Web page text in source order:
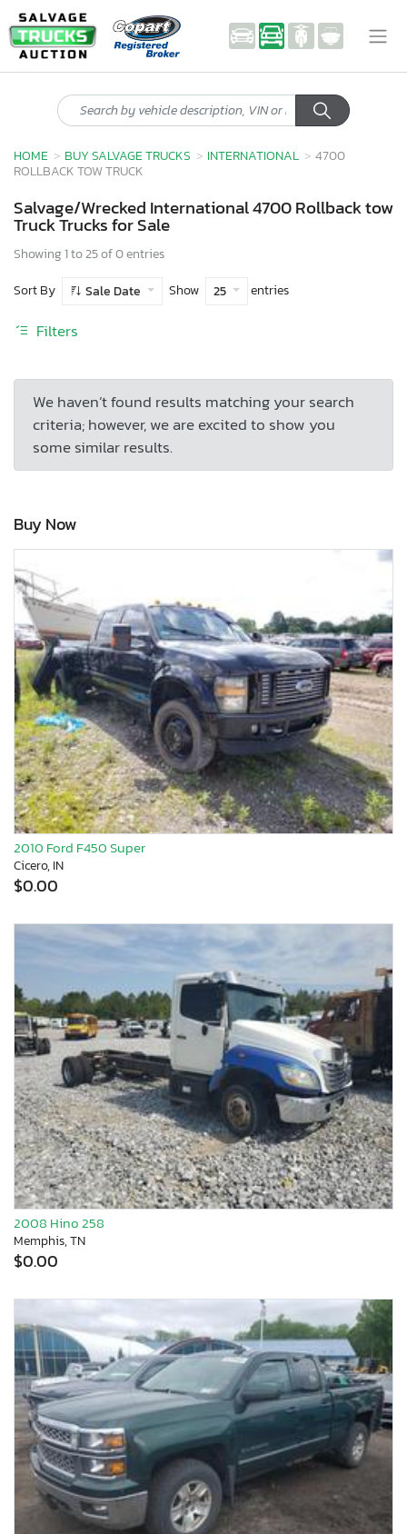
HOME BUY SALVAGE TRUCKS INTERNATIONAL
4700
ROLLBACK TOW TRUCK
Salvage/Wrecked International 4700 Rollback tow
Truck Trucks for Sale
Showing 1 to 25 of 0 entries
Sort By
Sale Date Show 25 entries
Filters
We haven’t found results matching your search
criteria; however, we are excited to show you
some similar results.
Buy Now
2010 Ford F450 Super
Cicero, IN
$0.00
2008 Hino 258
Memphis, TN
$0.00